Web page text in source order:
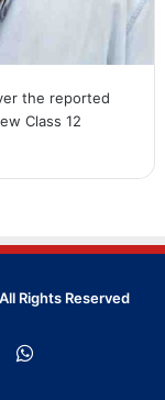
the reported
Class 12
All Rights Reserved
WhatsApp